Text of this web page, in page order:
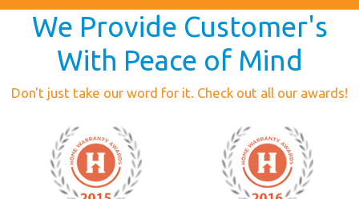
We Provide Customer's
With Peace of Mind
Don't just take our word for it. Check out all our awards!